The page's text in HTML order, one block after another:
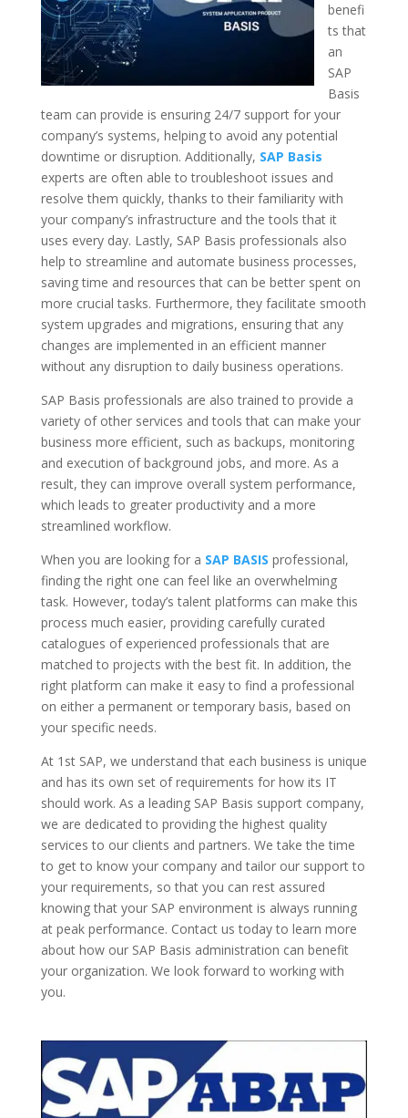
benefi
ts that
an
SAP
Basis
team can provide is ensuring 24/7 support for your
company’s systems, helping to avoid any potential
downtime or disruption. Additionally, SAP Basis
experts are often able to troubleshoot issues and
resolve them quickly, thanks to their familiarity with
your company’s infrastructure and the tools that it
uses every day. Lastly, SAP Basis professionals also
help to streamline and automate business processes,
saving time and resources that can be better spent on
more crucial tasks. Furthermore, they facilitate smooth
system upgrades and migrations, ensuring that any
changes are implemented in an efficient manner
without any disruption to daily business operations.
SAP Basis professionals are also trained to provide a
variety of other services and tools that can make your
business more efficient, such as backups, monitoring
and execution of background jobs, and more. As a
result, they can improve overall system performance,
which leads to greater productivity and a more
streamlined workflow.
When you are looking for a SAP BASIS professional,
finding the right one can feel like an overwhelming
task. However, today’s talent platforms can make this
process much easier, providing carefully curated
catalogues of experienced professionals that are
matched to projects with the best fit. In addition, the
right platform can make it easy to find a professional
on either a permanent or temporary basis, based on
your specific needs.
At 1st SAP, we understand that each business is unique
and has its own set of requirements for how its IT
should work. As a leading SAP Basis support company,
we are dedicated to providing the highest quality
services to our clients and partners. We take the time
to get to know your company and tailor our support to
your requirements, so that you can rest assured
knowing that your SAP environment is always running
at peak performance. Contact us today to learn more
about how our SAP Basis administration can benefit
your organization. We look forward to working with
you.